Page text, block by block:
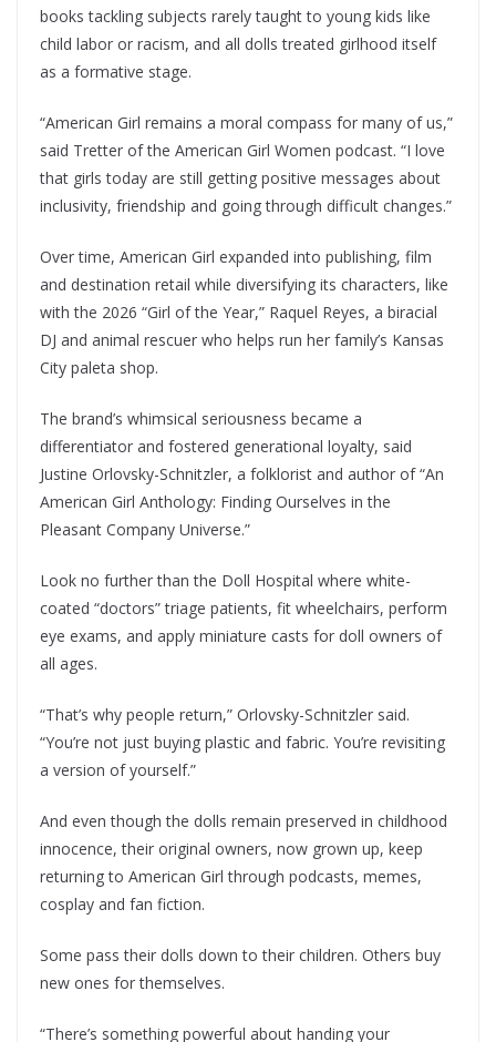
books tackling subjects rarely taught to young kids like
child labor or racism, and all dolls treated girlhood itself
as a formative stage.
“American Girl remains a moral compass for many of us,”
said Tretter of the American Girl Women podcast. “I love
that girls today are still getting positive messages about
inclusivity, friendship and going through difficult changes.”
Over time, American Girl expanded into publishing, film
and destination retail while diversifying its characters, like
with the 2026 “Girl of the Year,” Raquel Reyes, a biracial
DJ and animal rescuer who helps run her family’s Kansas
City paleta shop.
The brand’s whimsical seriousness became a
differentiator and fostered generational loyalty, said
Justine Orlovsky-Schnitzler, a folklorist and author of “An
American Girl Anthology: Finding Ourselves in the
Pleasant Company Universe.”
Look no further than the Doll Hospital where white-
coated “doctors” triage patients, fit wheelchairs, perform
eye exams, and apply miniature casts for doll owners of
all ages.
“That’s why people return,” Orlovsky-Schnitzler said.
“You’re not just buying plastic and fabric. You’re revisiting
a version of yourself.”
And even though the dolls remain preserved in childhood
innocence, their original owners, now grown up, keep
returning to American Girl through podcasts, memes,
cosplay and fan fiction.
Some pass their dolls down to their children. Others buy
new ones for themselves.
“There’s something powerful about handing your